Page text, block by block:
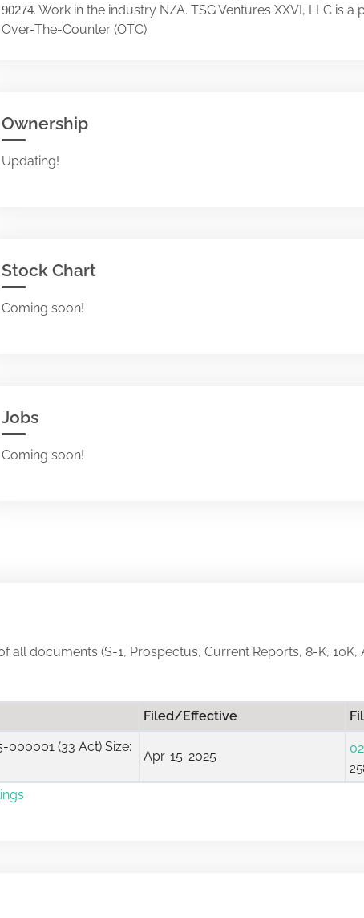
90274. Work in the industry N/A. TSG Ventures XXVI, LLC is
Over-The-Counter (OTC).
Ownership
Updating!
Stock Chart
Coming soon!
Jobs
Coming soon!
all documents (S-1, Prospectus, Current Reports, 8-K, 10K,
Filed/Effective
000001 (33 Act) Size:
Apr-15-2025